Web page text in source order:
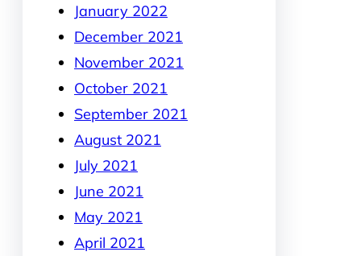
January 2022
December 2021
November 2021
October 2021
September 2021
August 2021
July 2021
June 2021
May 2021
April 2021